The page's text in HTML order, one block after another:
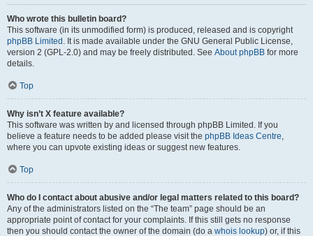
Who wrote this bulletin board?
This software (in its unmodified form) is produced, released and is copyright
phpBB Limited . It is made available under the GNU General Public License,
version 2 (GPL-2.0) and may be freely distributed. See About phpBB for more
details.
Top
Why isn’t X feature available?
This software was written by and licensed through phpBB Limited. If you
believe a feature needs to be added please visit the phpBB Ideas Centre,
where you can upvote existing ideas or suggest new features.
Top
Who do I contact about abusive and/or legal matters related to this board?
Any of the administrators listed on the “The team” page should be an
appropriate point of contact for your complaints. If this still gets no response
then you should contact the owner of the domain (do a whois lookup) or, if this